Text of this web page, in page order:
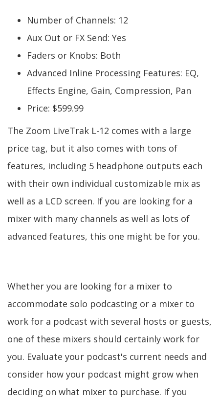
Number of Channels: 12
Aux Out or FX Send: Yes
Faders or Knobs: Both
Advanced Inline Processing Features: EQ,
Effects Engine, Gain, Compression, Pan
Price: $599.99
The Zoom LiveTrak L-12 comes with a large
price tag, but it also comes with tons of
features, including 5 headphone outputs each
with their own individual customizable mix as
well as a LCD screen. If you are looking for a
mixer with many channels as well as lots of
advanced features, this one might be for you.
Whether you are looking for a mixer to
accommodate solo podcasting or a mixer to
work for a podcast with several hosts or guests,
one of these mixers should certainly work for
you. Evaluate your podcast's current needs and
consider how your podcast might grow when
deciding on what mixer to purchase. If you